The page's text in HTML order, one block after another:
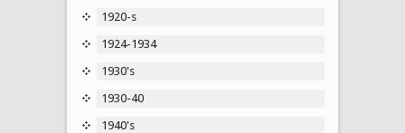
1920-s
1924-1934
1930's
1930-40
1940's